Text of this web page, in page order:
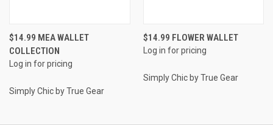
$14.99 MEA WALLET
COLLECTION
Log in for pricing
Simply Chic by True Gear
$14.99 FLOWER WALLET
Log in for pricing
Simply Chic by True Gear